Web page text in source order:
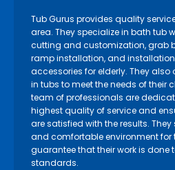
Tub Gurus provides quality
area. They specialize in bath tub
cutting and customization, grab
ramp installation, and
accessories for elderly. They
in tubs to meet the needs of their
team of professionals are
highest quality of service and
are satisfied with the results.
and comfortable environment for
guarantee that their work is done
standards.